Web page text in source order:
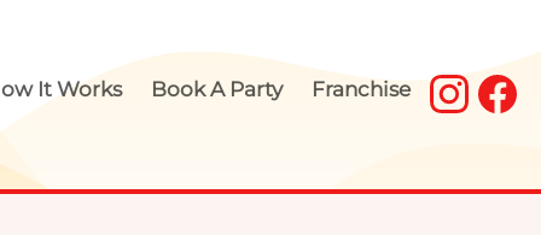
It Works Book A Party Franchise